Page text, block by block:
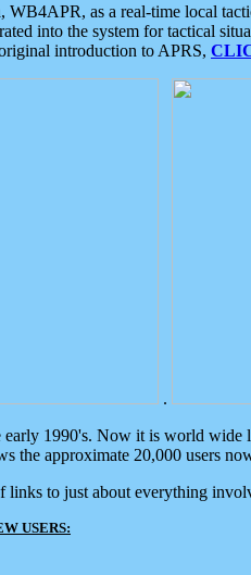
as a real-time local
into the system for tactical
introduction to APRS,
.
early 1990's. Now it is world
the approximate 20,000 users
links to just about everything
USERS: